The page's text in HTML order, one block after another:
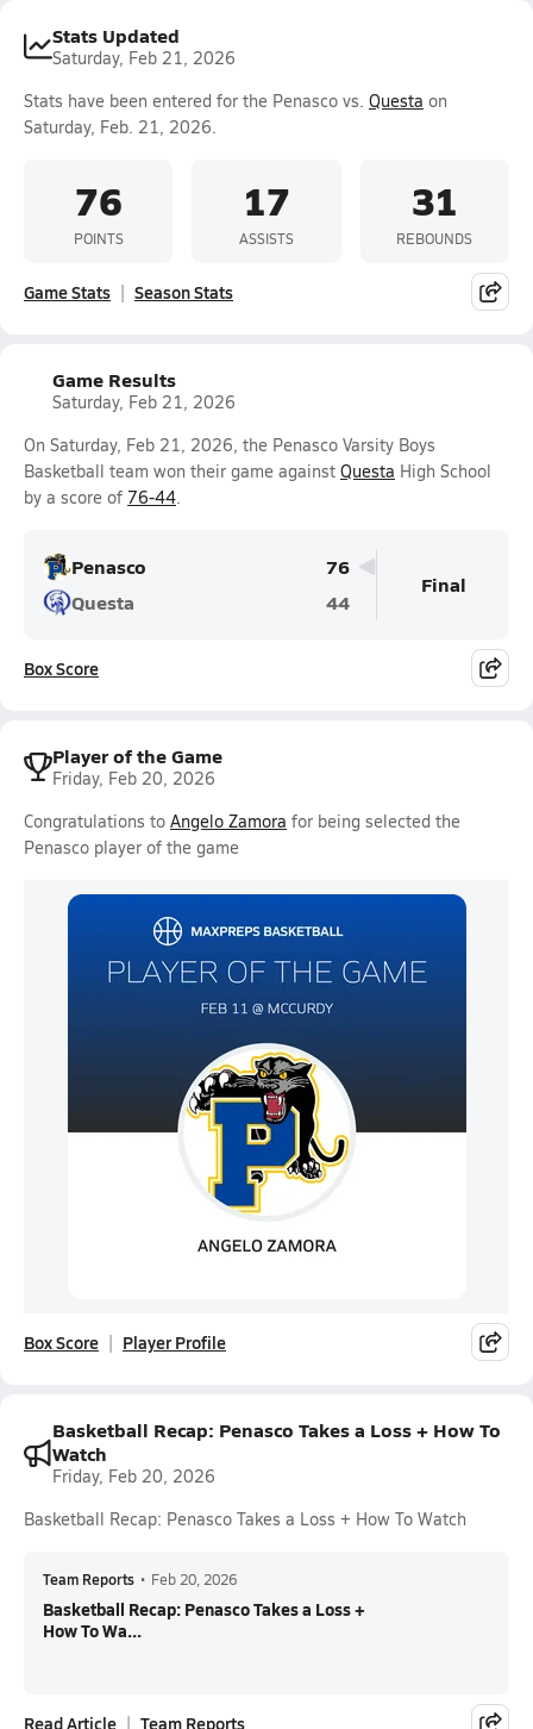
Stats Updated
Saturday, Feb 21, 2026
Stats have been entered for the Penasco vs. Questa on
Saturday, Feb. 21, 2026.
76
POINTS
17
ASSISTS
31
REBOUNDS
Game Stats Season Stats
Game Results
Saturday, Feb 21, 2026
On Saturday, Feb 21, 2026, the Penasco Varsity Boys
Basketball team won their game against Questa High School
by a score of 76-44.
Penasco
76
Questa
44
Final
Box Score
Player of the Game
Friday, Feb 20, 2026
Congratulations to Angelo Zamora for being selected the
Penasco player of the game
Box Score Player Profile
Basketball Recap: Penasco Takes a Loss + How To
Watch
Friday, Feb 20, 2026
Basketball Recap: Penasco Takes a Loss + How To Watch
Team Reports • Feb 20, 2026
Basketball Recap: Penasco Takes a Loss +
How To Wa...
Read Article Team Reports